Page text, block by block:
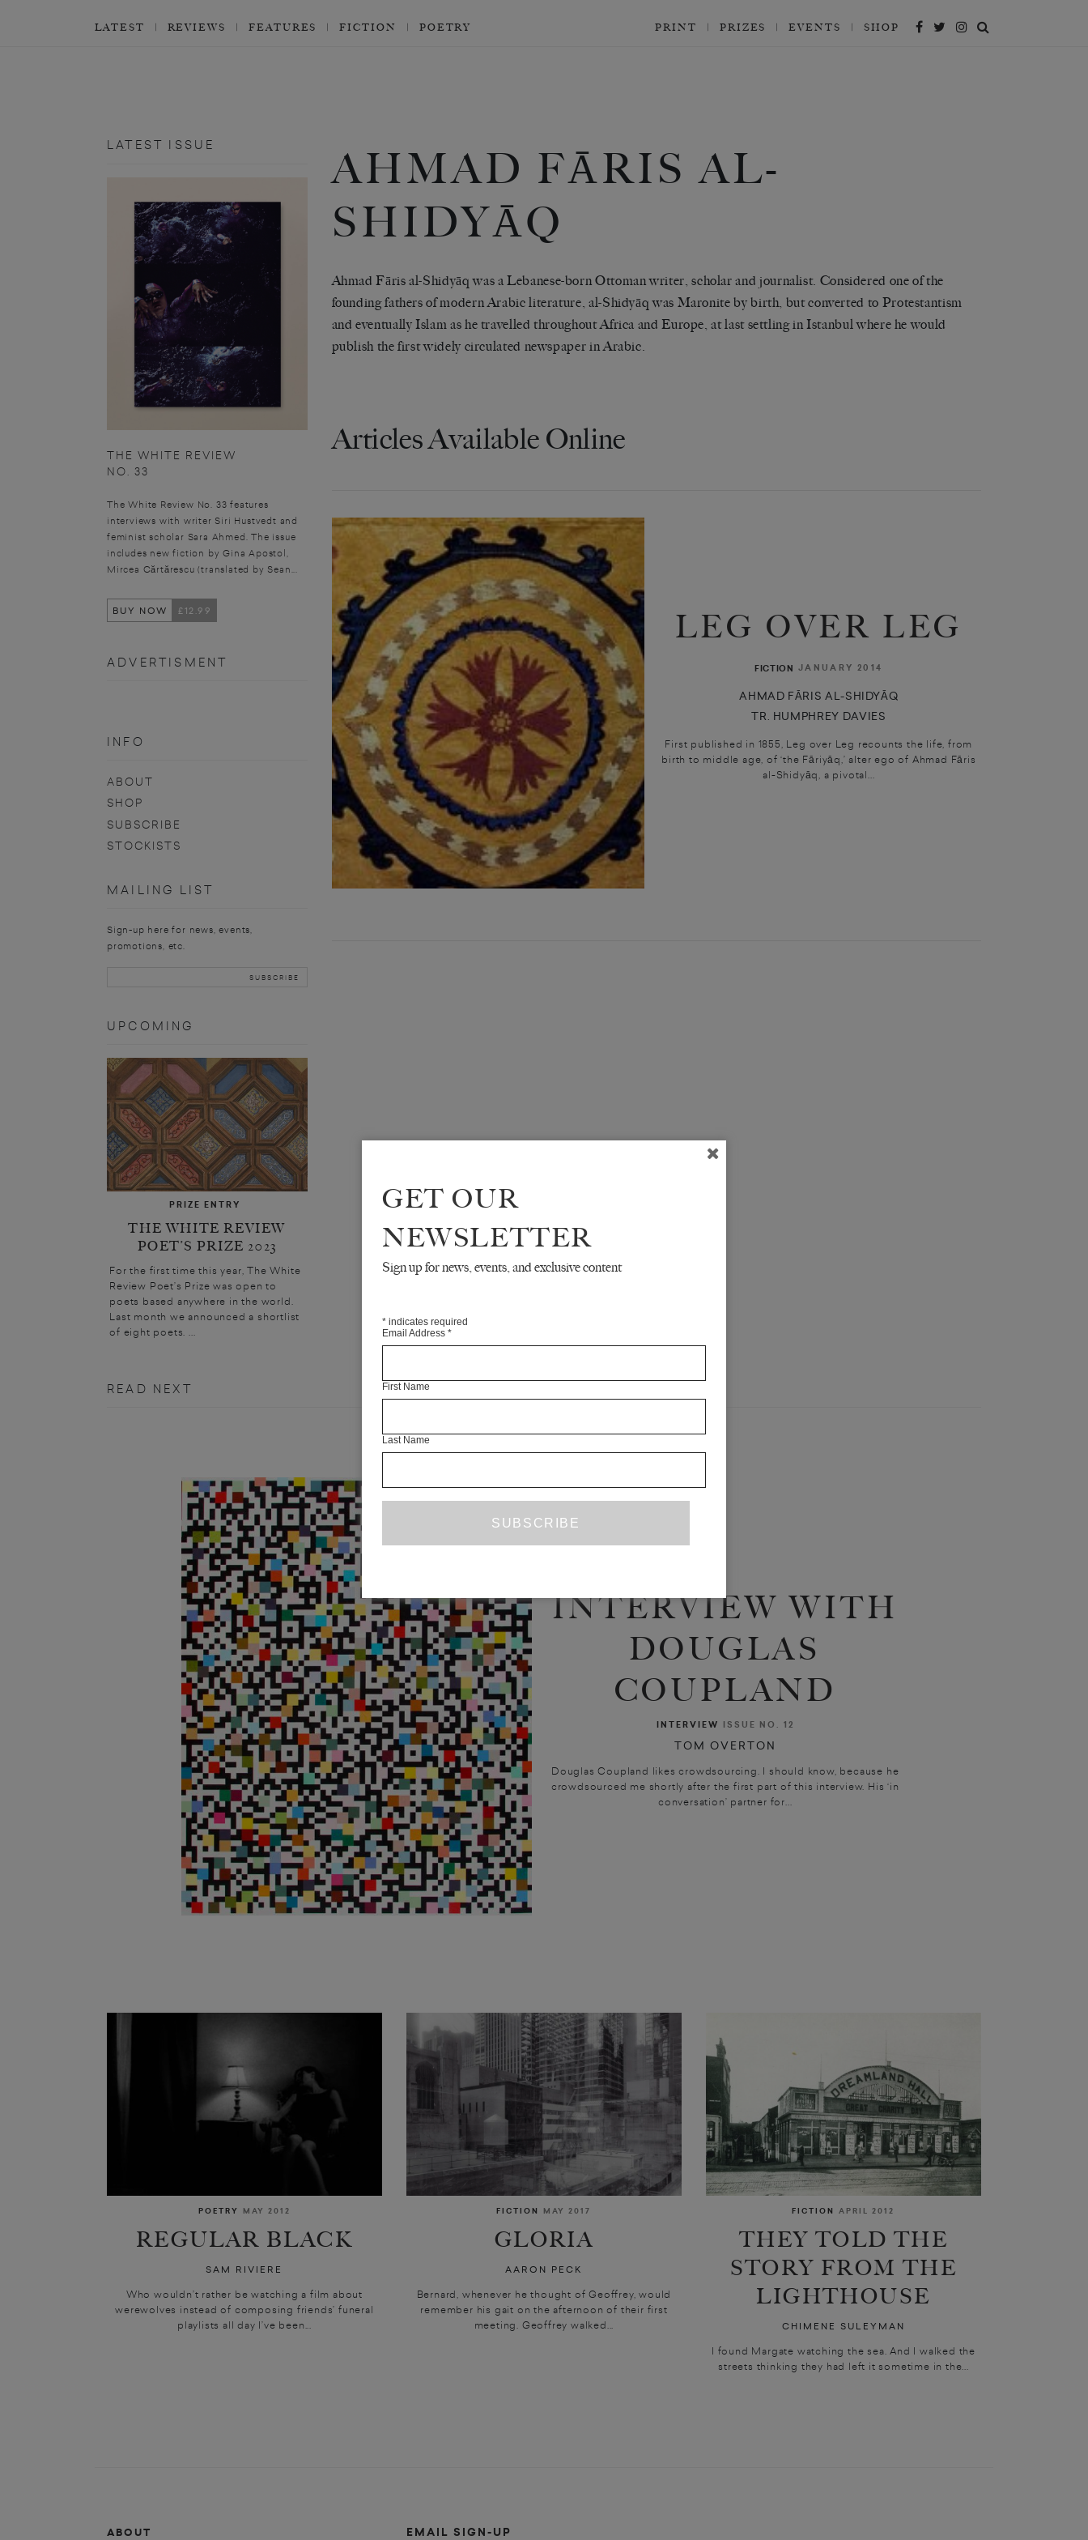
LATEST REVIEWS FEATURES FICTION POETRY PRINT PRIZES EVENTS SHOP
LATEST ISSUE
THE WHITE REVIEW
NO. 33
The White Review No. 33 features
interviews with writer Siri Hustvedt and
feminist scholar Sara Ahmed. The issue
includes new fiction by Gina Apostol,
Mircea Cărtărescu (translated by Sean...
BUY NOW £12.99
ADVERTISMENT
INFO
ABOUT
SHOP
SUBSCRIBE
STOCKISTS
MAILING LIST
Sign-up here for news, events,
promotions, etc.
UPCOMING
PRIZE ENTRY
THE WHITE REVIEW
POET’S PRIZE 2023
For the first time this year, The White
Review Poet’s Prize was open to
poets based anywhere in the world.
Last month we announced a shortlist
of eight poets. ...
AHMAD FĀRIS AL-
SHIDYĀQ
Ahmad Fāris al-Shidyāq was a Lebanese-born Ottoman writer, scholar and journalist. Considered one of the
founding fathers of modern Arabic literature, al-Shidyāq was Maronite by birth, but converted to Protestantism
and eventually Islam as he travelled throughout Africa and Europe, at last settling in Istanbul where he would
publish the first widely circulated newspaper in Arabic.
Articles Available Online
LEG OVER LEG
FICTION JANUARY 2014
AHMAD FĀRIS AL-SHIDYĀQ
TR. HUMPHREY DAVIES
First published in 1855, Leg over Leg recounts the life, from
birth to middle age, of ‘the Fāriyāq,’ alter ego of Ahmad Fāris
al-Shidyāq, a pivotal...
READ NEXT
INTERVIEW WITH
DOUGLAS
COUPLAND
INTERVIEW ISSUE NO. 12
TOM OVERTON
Douglas Coupland likes crowdsourcing. I should know, because he
crowdsourced me shortly after the first part of this interview. His ‘in
conversation’ partner for...
POETRY MAY 2012
REGULAR BLACK
SAM RIVIERE
Who wouldn’t rather be watching a film about
werewolves instead of composing friends’ funeral
playlists all day I’ve been...
FICTION MAY 2017
GLORIA
AARON PECK
Bernard, whenever he thought of Geoffrey, would
remember his gait on the afternoon of their first
meeting. Geoffrey walked...
FICTION APRIL 2012
THEY TOLD THE
STORY FROM THE
LIGHTHOUSE
CHIMENE SULEYMAN
I found Margate watching the sea. And I walked the
streets thinking they had left it sometime in the...
ABOUT EMAIL SIGN-UP
GET OUR
NEWSLETTER
Sign up for news, events, and exclusive content
* indicates required
Email Address *
First Name
Last Name